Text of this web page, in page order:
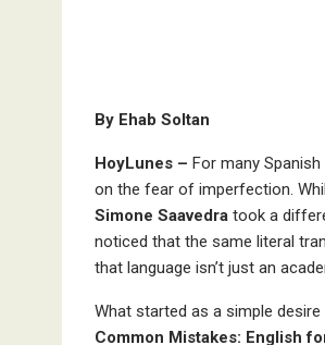
By Ehab Soltan
HoyLunes – For many
on the fear of imperfection.
Simone Saavedra took a
noticed that the same literal
that language isn’t just an
What started as a simple
Common Mistakes: English